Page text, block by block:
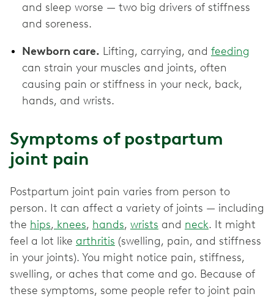
and sleep worse — two big drivers of stiffness
and soreness.
Newborn care. Lifting, carrying, and feeding
can strain your muscles and joints, often
causing pain or stiffness in your neck, back,
hands, and wrists.
Symptoms of postpartum
joint pain
Postpartum joint pain varies from person to
person. It can affect a variety of joints — including
the hips, knees, hands, wrists and neck. It might
feel a lot like arthritis (swelling, pain, and stiffness
in your joints). You might notice pain, stiffness,
swelling, or aches that come and go. Because of
these symptoms, some people refer to joint pain